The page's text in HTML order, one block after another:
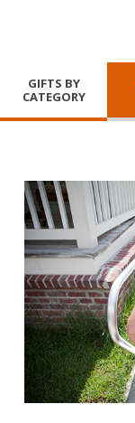
GIFTS BY
CATEGORY